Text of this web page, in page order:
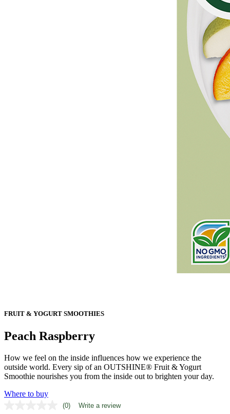
FRUIT & YOGURT SMOOTHIES
Peach Raspberry
How we feel on the inside influences how we experience the
outside world. Every sip of an OUTSHINE® Fruit & Yogurt
Smoothie nourishes you from the inside out to brighten your day.
Where to buy
No
(0) Write a review